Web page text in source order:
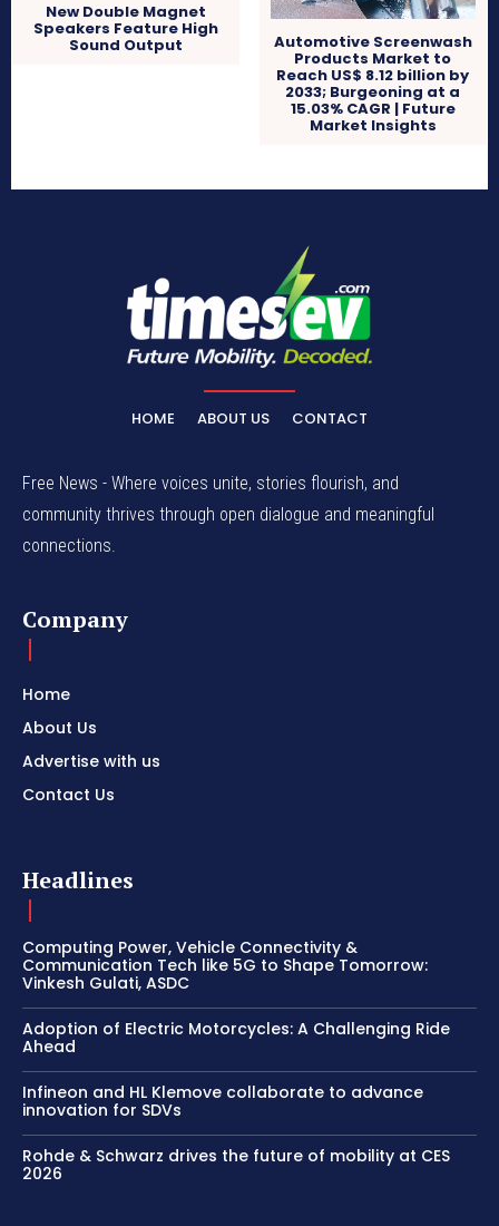
New Double Magnet
Speakers Feature High
Sound Output Automotive Screenwash
Products Market to
Reach US$ 8.12 billion by
2033; Burgeoning at a
15.03% CAGR | Future
Market Insights
HOME ABOUT US CONTACT
Free News - Where voices unite, stories flourish, and
community thrives through open dialogue and meaningful
connections.
Company
Home
About Us
Advertise with us
Contact Us
Headlines
Computing Power, Vehicle Connectivity &
Communication Tech like 5G to Shape Tomorrow:
Vinkesh Gulati, ASDC
Adoption of Electric Motorcycles: A Challenging Ride
Ahead
Infineon and HL Klemove collaborate to advance
innovation for SDVs
Rohde & Schwarz drives the future of mobility at CES
2026